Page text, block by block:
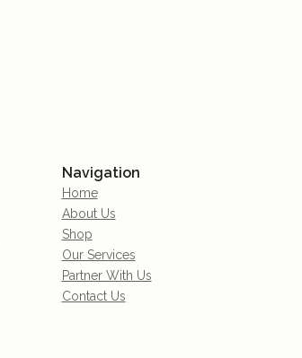
Navigation
Home
About Us
Shop
Our Services
Partner With Us
Contact Us